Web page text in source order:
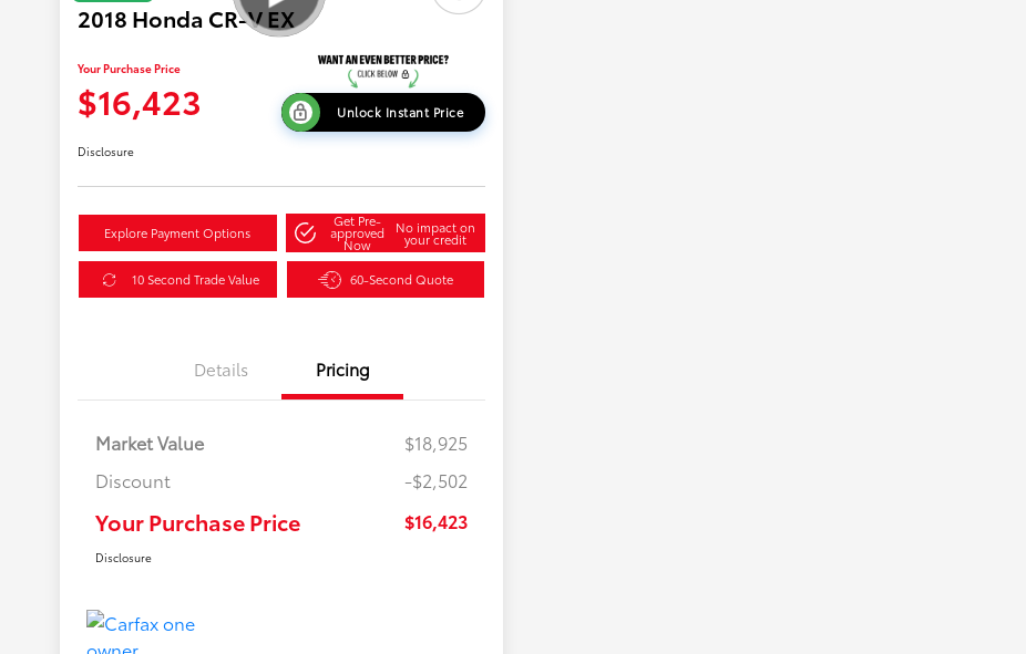
2018 Honda CR-V EX
Your Purchase Price
$16,423 Unlock Instant Price
Disclosure
Explore Payment Options
Get Pre-
approved
Now
No impact on
your credit
10 Second Trade Value 60-Second Quote
Details Pricing
Market Value
$18,925
Discount
-$2,502
Your Purchase Price $16,423
Disclosure